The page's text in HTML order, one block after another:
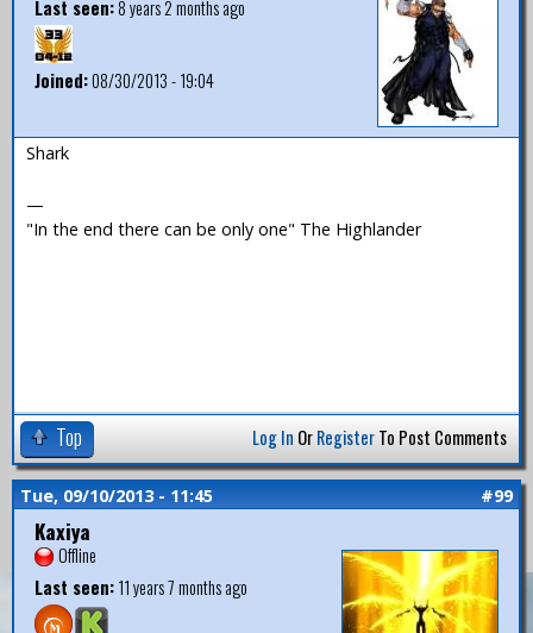
Last seen:8 years 2 months ago
Joined:08/30/2013 - 19:04
Shark
—
"In the end there can be only one" The Highlander
Top Log In OrRegisterTo Post Comments
Tue, 09/10/2013 - 11:45 #99
Kaxiya
Offline
Last seen:11 years 7 months ago